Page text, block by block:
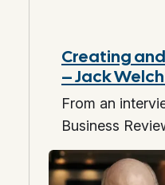
Creating
– Jack Welch
From an
Business